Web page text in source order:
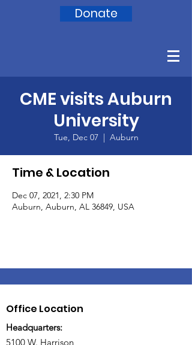
Donate
CME visits Auburn
University
Tue, Dec 07
  |
Auburn
Time & Location
Dec 07, 2021, 2:30 PM
Auburn, Auburn, AL 36849, USA
Office Location
Headquarters:
5100 W. Harrison